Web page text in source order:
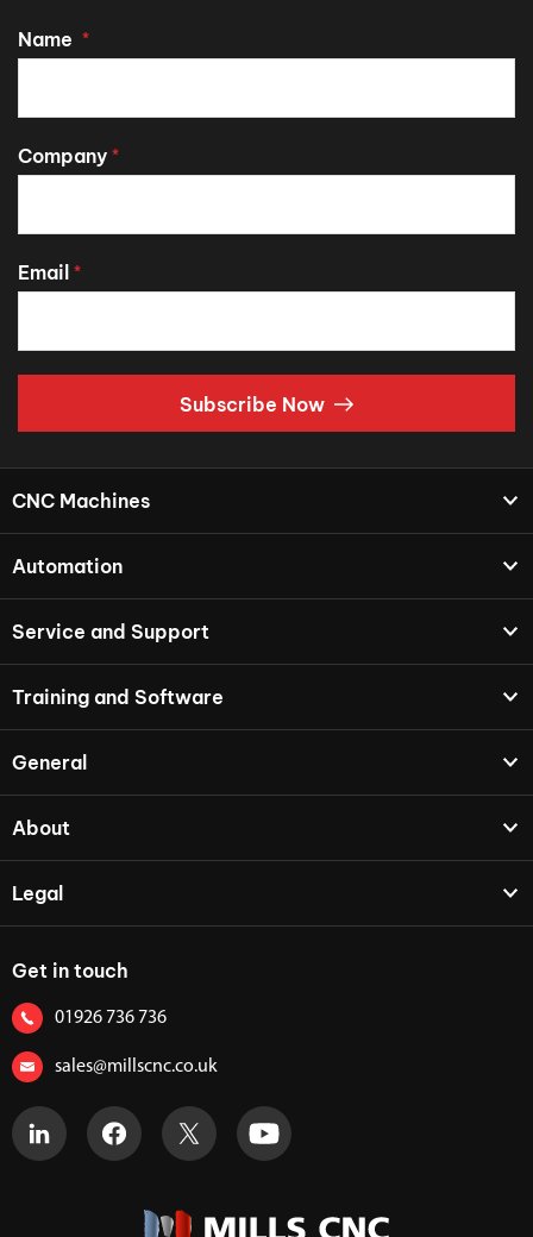
Name *
Company *
Email *
Subscribe Now
CNC Machines
Automation
Service and Support
Training and Software
General
About
Legal
Get in touch
01926 736 736
sales@millscnc.co.uk